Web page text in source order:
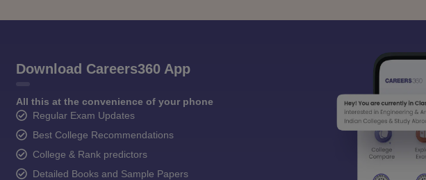
Download Careers360 App
All this at the convenience of your phone
Regular Exam Updates
Best College Recommendations
College & Rank predictors
Detailed Books and Sample Papers